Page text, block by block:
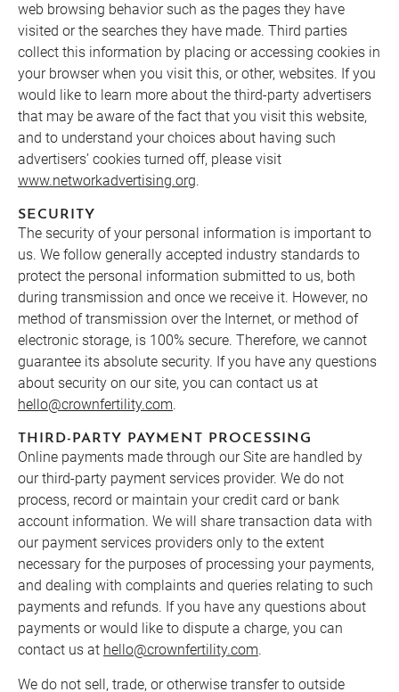
web browsing behavior such as the pages they have
visited or the searches they have made. Third parties
collect this information by placing or accessing cookies in
your browser when you visit this, or other, websites. If you
would like to learn more about the third-party advertisers
that may be aware of the fact that you visit this website,
and to understand your choices about having such
advertisers’ cookies turned off, please visit
www.networkadvertising.org.
SECURITY
The security of your personal information is important to
us. We follow generally accepted industry standards to
protect the personal information submitted to us, both
during transmission and once we receive it. However, no
method of transmission over the Internet, or method of
electronic storage, is 100% secure. Therefore, we cannot
guarantee its absolute security. If you have any questions
about security on our site, you can contact us at
hello@crownfertility.com.
THIRD-PARTY PAYMENT PROCESSING
Online payments made through our Site are handled by
our third-party payment services provider. We do not
process, record or maintain your credit card or bank
account information. We will share transaction data with
our payment services providers only to the extent
necessary for the purposes of processing your payments,
and dealing with complaints and queries relating to such
payments and refunds. If you have any questions about
payments or would like to dispute a charge, you can
contact us at hello@crownfertility.com.
We do not sell, trade, or otherwise transfer to outside